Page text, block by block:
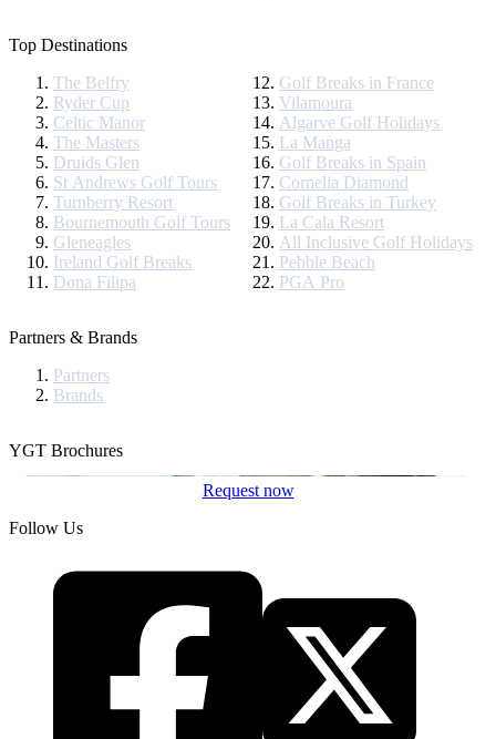
Top Destinations
The Belfry
Ryder Cup
Celtic Manor
The Masters
Druids Glen
St Andrews Golf Tours
Turnberry Resort
Bournemouth Golf Tours
Gleneagles
Ireland Golf Breaks
Dona Filipa
Golf Breaks in France
Vilamoura
Algarve Golf Holidays
La Manga
Golf Breaks in Spain
Cornelia Diamond
Golf Breaks in Turkey
La Cala Resort
All Inclusive Golf Holidays
Pebble Beach
PGA Pro
Partners & Brands
Partners
Brands
YGT Brochures
Request now
Follow Us